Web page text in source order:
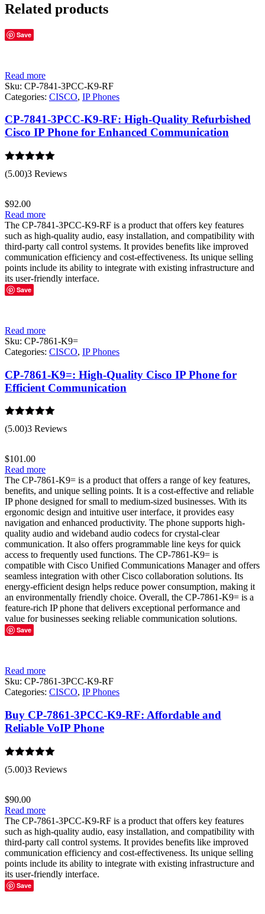
Related products
Save
Read more
Sku: CP-7841-3PCC-K9-RF
Categories: CISCO, IP Phones
CP-7841-3PCC-K9-RF: High-Quality Refurbished
Cisco IP Phone for Enhanced Communication
Rated 5.00
out of 5
(5.00)3 Reviews
$92.00
Read more
The CP-7841-3PCC-K9-RF is a product that offers key features
such as high-quality audio, easy installation, and compatibility with
third-party call control systems. It provides benefits like improved
communication efficiency and cost-effectiveness. Its unique selling
points include its ability to integrate with existing infrastructure and
its user-friendly interface.
Save
Read more
Sku: CP-7861-K9=
Categories: CISCO, IP Phones
CP-7861-K9=: High-Quality Cisco IP Phone for
Efficient Communication
Rated 5.00
out of 5
(5.00)3 Reviews
$101.00
Read more
The CP-7861-K9= is a product that offers a range of key features,
benefits, and unique selling points. It is a cost-effective and reliable
IP phone designed for small to medium-sized businesses. With its
ergonomic design and intuitive user interface, it provides easy
navigation and enhanced productivity. The phone supports high-
quality audio and wideband audio codecs for crystal-clear
communication. It also offers programmable line keys for quick
access to frequently used functions. The CP-7861-K9= is
compatible with Cisco Unified Communications Manager and offers
seamless integration with other Cisco collaboration solutions. Its
energy-efficient design helps reduce power consumption, making it
an environmentally friendly choice. Overall, the CP-7861-K9= is a
feature-rich IP phone that delivers exceptional performance and
value for businesses seeking reliable communication solutions.
Save
Read more
Sku: CP-7861-3PCC-K9-RF
Categories: CISCO, IP Phones
Buy CP-7861-3PCC-K9-RF: Affordable and
Reliable VoIP Phone
Rated 5.00
out of 5
(5.00)3 Reviews
$90.00
Read more
The CP-7861-3PCC-K9-RF is a product that offers key features
such as high-quality audio, easy installation, and compatibility with
third-party call control systems. It provides benefits like improved
communication efficiency and cost-effectiveness. Its unique selling
points include its ability to integrate with existing infrastructure and
its user-friendly interface.
Save